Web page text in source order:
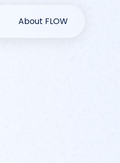
About FLOW